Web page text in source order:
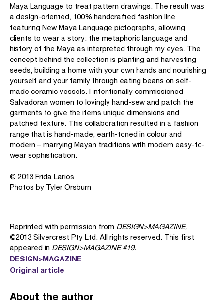
Maya Language to treat pattern drawings. The result was
a design-oriented, 100% handcrafted fashion line
featuring New Maya Language pictographs, allowing
clients to wear a story: the metaphoric language and
history of the Maya as interpreted through my eyes. The
concept behind the collection is planting and harvesting
seeds, building a home with your own hands and nourishing
yourself and your family through eating beans on self-
made ceramic vessels. I intentionally commissioned
Salvadoran women to lovingly hand-sew and patch the
garments to give the items unique dimensions and
patched texture. This collaboration resulted in a fashion
range that is hand-made, earth-toned in colour and
modern – marrying Mayan traditions with modern easy-to-
wear sophistication.
© 2013 Frida Larios
Photos by Tyler Orsburn
Reprinted with permission from DESIGN>MAGAZINE,
©2013 Silvercrest Pty Ltd. All rights reserved. This first
appeared in DESIGN>MAGAZINE #19.
DESIGN>MAGAZINE
Original article
About the author